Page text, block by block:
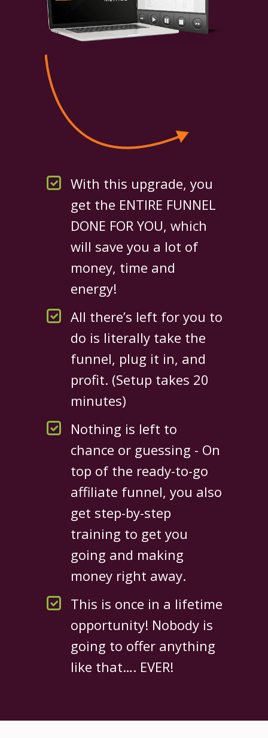
With this upgrade, you
get the ENTIRE FUNNEL
DONE FOR YOU, which
will save you a lot of
money, time and
energy!
All there’s left for you to
do is literally take the
funnel, plug it in, and
profit. (Setup takes 20
minutes)
Nothing is left to
chance or guessing - On
top of the ready-to-go
affiliate funnel, you also
get step-by-step
training to get you
going and making
money right away.
This is once in a lifetime
opportunity! Nobody is
going to offer anything
like that…. EVER!